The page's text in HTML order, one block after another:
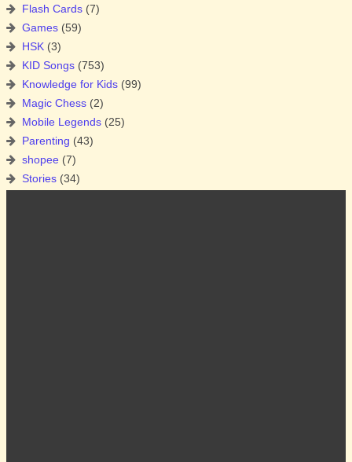
Flash Cards (7)
Games (59)
HSK (3)
KID Songs (753)
Knowledge for Kids (99)
Magic Chess (2)
Mobile Legends (25)
Parenting (43)
shopee (7)
Stories (34)